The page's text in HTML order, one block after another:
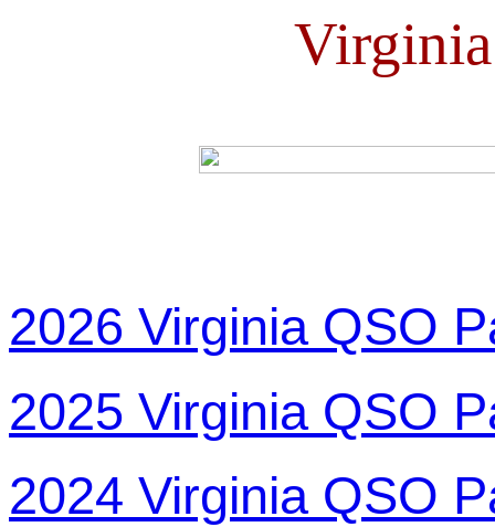
2026 Virginia QSO
2025 Virginia QSO
2024 Virginia QSO